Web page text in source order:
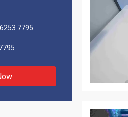
7795